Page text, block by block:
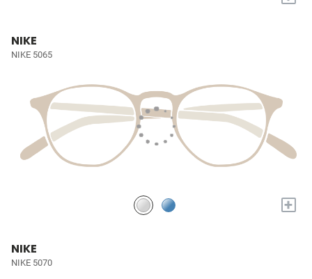
NIKE
NIKE 5065
+
NIKE
NIKE 5070